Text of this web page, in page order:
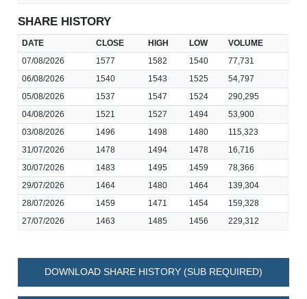
SHARE HISTORY
DATE CLOSE HIGH LOW
VOLUME
07/08/2026
1577 1582 1540
77,731
06/08/2026
1540 1543 1525
54,797
05/08/2026
1537 1547 1524
290,295
04/08/2026
1521 1527 1494
53,900
03/08/2026
1496 1498 1480
115,323
31/07/2026
1478 1494 1478
16,716
30/07/2026
1483 1495 1459
78,366
29/07/2026
1464 1480 1464
139,304
28/07/2026
1459 1471 1454
159,328
27/07/2026
1463 1485 1456 229,312
DOWNLOAD SHARE HISTORY (SUB REQUIRED)